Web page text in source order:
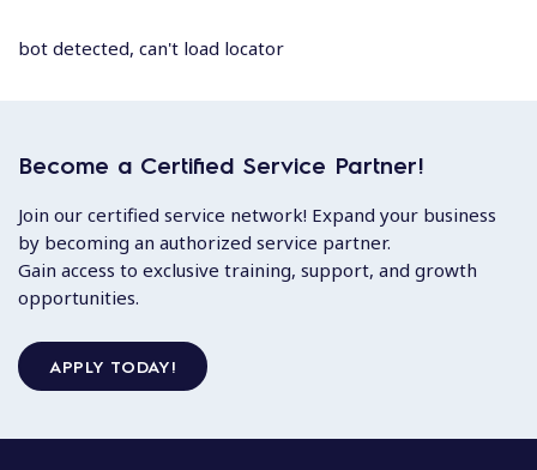
bot detected, can't load locator
Become a Certified Service Partner!
Join our certified service network! Expand your business
by becoming an authorized service partner.
Gain access to exclusive training, support, and growth
opportunities.
APPLY TODAY!